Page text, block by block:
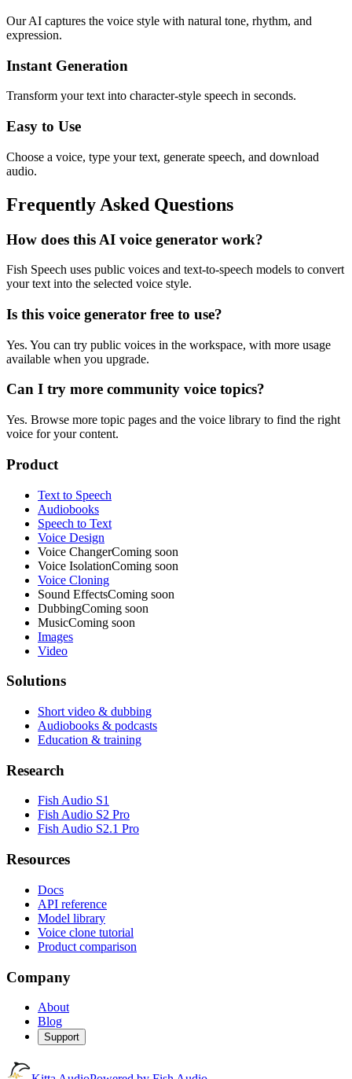
Our AI captures the voice style with natural tone, rhythm, and
expression.
Instant Generation
Transform your text into character-style speech in seconds.
Easy to Use
Choose a voice, type your text, generate speech, and download
audio.
Frequently Asked Questions
How does this AI voice generator work?
Fish Speech uses public voices and text-to-speech models to convert
your text into the selected voice style.
Is this voice generator free to use?
Yes. You can try public voices in the workspace, with more usage
available when you upgrade.
Can I try more community voice topics?
Yes. Browse more topic pages and the voice library to find the right
voice for your content.
Product
Text to Speech
Audiobooks
Speech to Text
Voice Design
Voice ChangerComing soon
Voice IsolationComing soon
Voice Cloning
Sound EffectsComing soon
DubbingComing soon
MusicComing soon
Images
Video
Solutions
Short video & dubbing
Audiobooks & podcasts
Education & training
Research
Fish Audio S1
Fish Audio S2 Pro
Fish Audio S2.1 Pro
Resources
Docs
API reference
Model library
Voice clone tutorial
Product comparison
Company
About
Blog
Support